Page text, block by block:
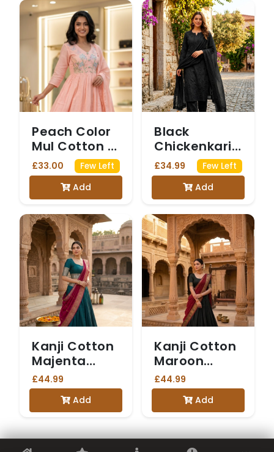
Peach Color
Mul Cotton 3
Piece Set
£33.00 Few Left
Add
Black
Chickenkari
Three Piece
Suit
£34.99 Few Left
Add
Kanji Cotton
Majenta
Dhavani
£44.99
Add
Kanji Cotton
Maroon
Dhavani
£44.99
Add